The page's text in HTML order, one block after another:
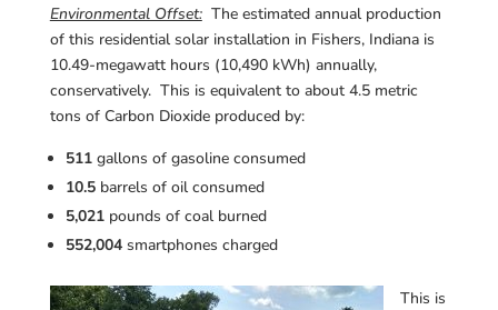
Environmental Offset: The estimated annual production
of this residential solar installation in Fishers, Indiana is
10.49-megawatt hours (10,490 kWh) annually,
conservatively. This is equivalent to about 4.5 metric
tons of Carbon Dioxide produced by:
511gallons of gasoline consumed
10.5barrels of oil consumed
5,021 pounds of coal burned
552,004smartphones charged
This is